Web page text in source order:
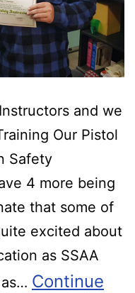
and we
Our Pistol
Safety
4 more being
that some of
excited about
as SSAA
Continue